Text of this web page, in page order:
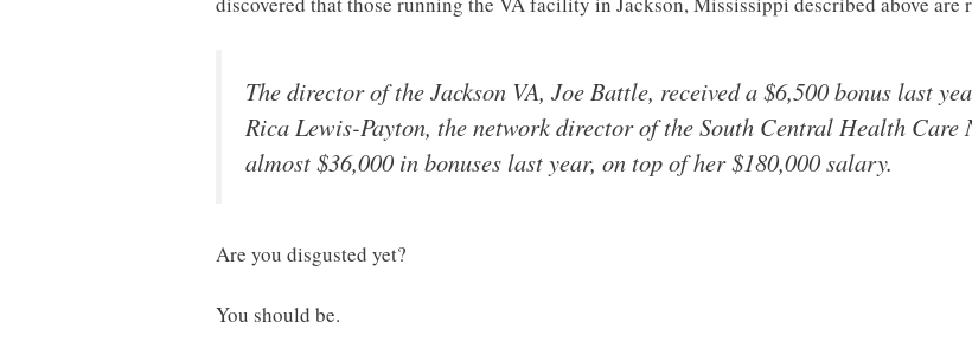
The director of the Jackson VA, Joe Battle, received a $6,500 bonus last
Rica Lewis-Payton, the network director of the South Central Health Care
almost $36,000 in bonuses last year, on top of her $180,000 salary.
Are you disgusted yet?
You should be.